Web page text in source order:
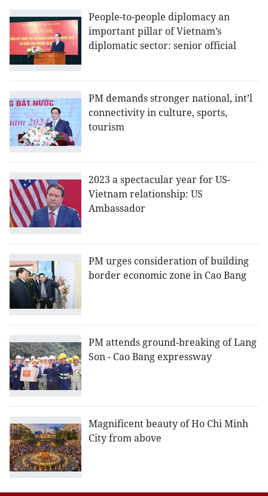
People-to-people diplomacy an
important pillar of Vietnam’s
diplomatic sector: senior official
PM demands stronger national, int’l
connectivity in culture, sports,
tourism
2023 a spectacular year for US-
Vietnam relationship: US
Ambassador
PM urges consideration of building
border economic zone in Cao Bang
PM attends ground-breaking of Lang
Son - Cao Bang expressway
Magnificent beauty of Ho Chi Minh
City from above